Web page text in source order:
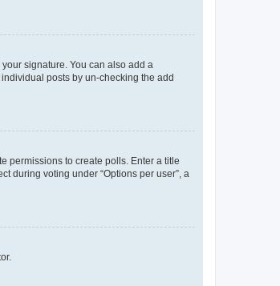
signature. You can also add a
posts by un-checking the add
permissions to create polls. Enter a title
during voting under “Options per user”, a